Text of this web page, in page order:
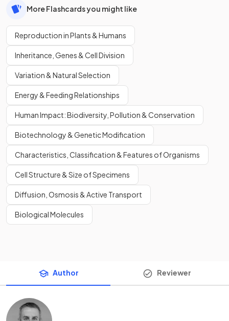
More Flashcards you might like
Reproduction in Plants & Humans
Inheritance, Genes & Cell Division
Variation & Natural Selection
Energy & Feeding Relationships
Human Impact: Biodiversity, Pollution & Conservation
Biotechnology & Genetic Modification
Characteristics, Classification & Features of Organisms
Cell Structure & Size of Specimens
Diffusion, Osmosis & Active Transport
Biological Molecules
Author Reviewer